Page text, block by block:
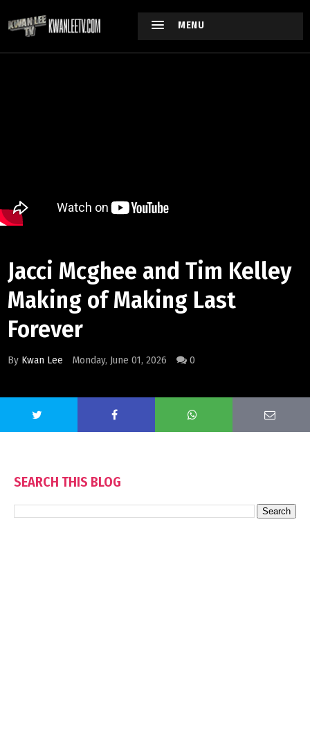
MENU
Jacci Mcghee and Tim Kelley
Making of Making Last
Forever
By Kwan Lee Monday, June 01, 2026 0
SEARCH THIS BLOG